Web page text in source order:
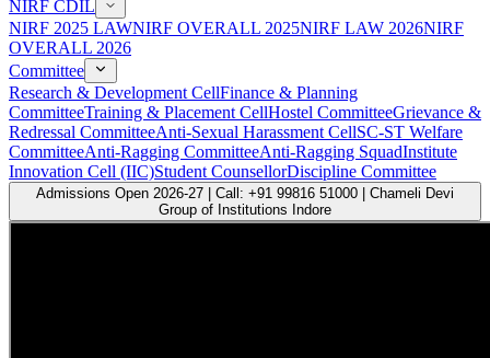
NIRF CDIL
NIRF 2025 LAWNIRF OVERALL 2025NIRF LAW 2026NIRF
OVERALL 2026
Committee
Research & Development CellFinance & Planning
CommitteeTraining & Placement CellHostel CommitteeGrievance &
Redressal CommitteeAnti-Sexual Harassment CellSC-ST Welfare
CommitteeAnti-Ragging CommitteeAnti-Ragging SquadInstitute
Innovation Cell (IIC)Student CounsellorDiscipline Committee
Admissions Open 2026-27 | Call: +91 99816 51000 | Chameli Devi
Group of Institutions Indore